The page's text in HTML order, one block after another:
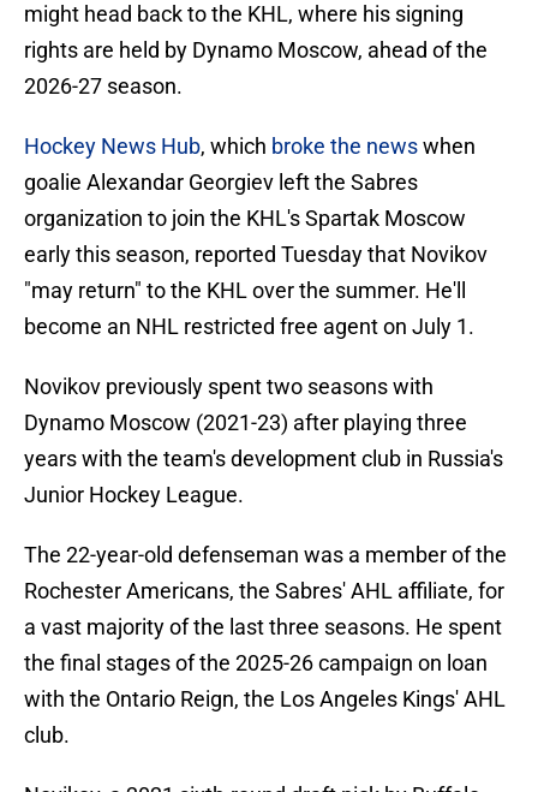
might head back to the KHL, where his signing
rights are held by Dynamo Moscow, ahead of the
2026-27 season.
Hockey News Hub, which broke the newswhen
goalie Alexandar Georgiev left the Sabres
organization to join the KHL's Spartak Moscow
early this season, reported Tuesday that Novikov
"may return" to the KHL over the summer. He'll
become an NHL restricted free agent on July 1.
Novikov previously spent two seasons with
Dynamo Moscow (2021-23) after playing three
years with the team's development club in Russia's
Junior Hockey League.
The 22-year-old defenseman was a member of the
Rochester Americans, the Sabres' AHL affiliate, for
a vast majority of the last three seasons. He spent
the final stages of the 2025-26 campaign on loan
with the Ontario Reign, the Los Angeles Kings' AHL
club.